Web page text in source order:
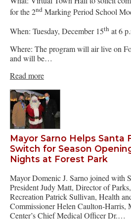
for the 2nd Marking Period School
When: Tuesday, December 15th at 6
Where: The program will air live on
and will be…
Read more
Mayor Sarno Helps Santa
Switch for Season
Nights at Forest Park
Mayor Domenic J. Sarno joined with
President Judy Matt, Director of
Recreation Patrick Sullivan, Health
Commissioner Helen Caulton-Harris,
Center’s Chief Medical Officer Dr.…